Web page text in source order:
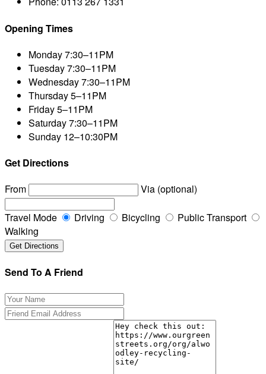
Opening Times
Monday7:30–11PM
Tuesday7:30–11PM
Wednesday7:30–11PM
Thursday5–11PM
Friday5–11PM
Saturday7:30–11PM
Sunday 12–10:30PM
Get Directions
From
Via (optional)
Travel Mode Driving Bicycling
Public Transport
Walking
Send To A Friend